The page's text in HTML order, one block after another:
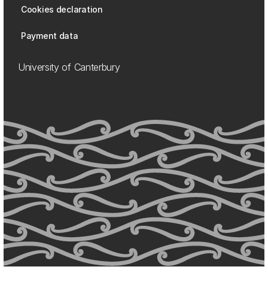
Cookies declaration
Payment data
University of Canterbury